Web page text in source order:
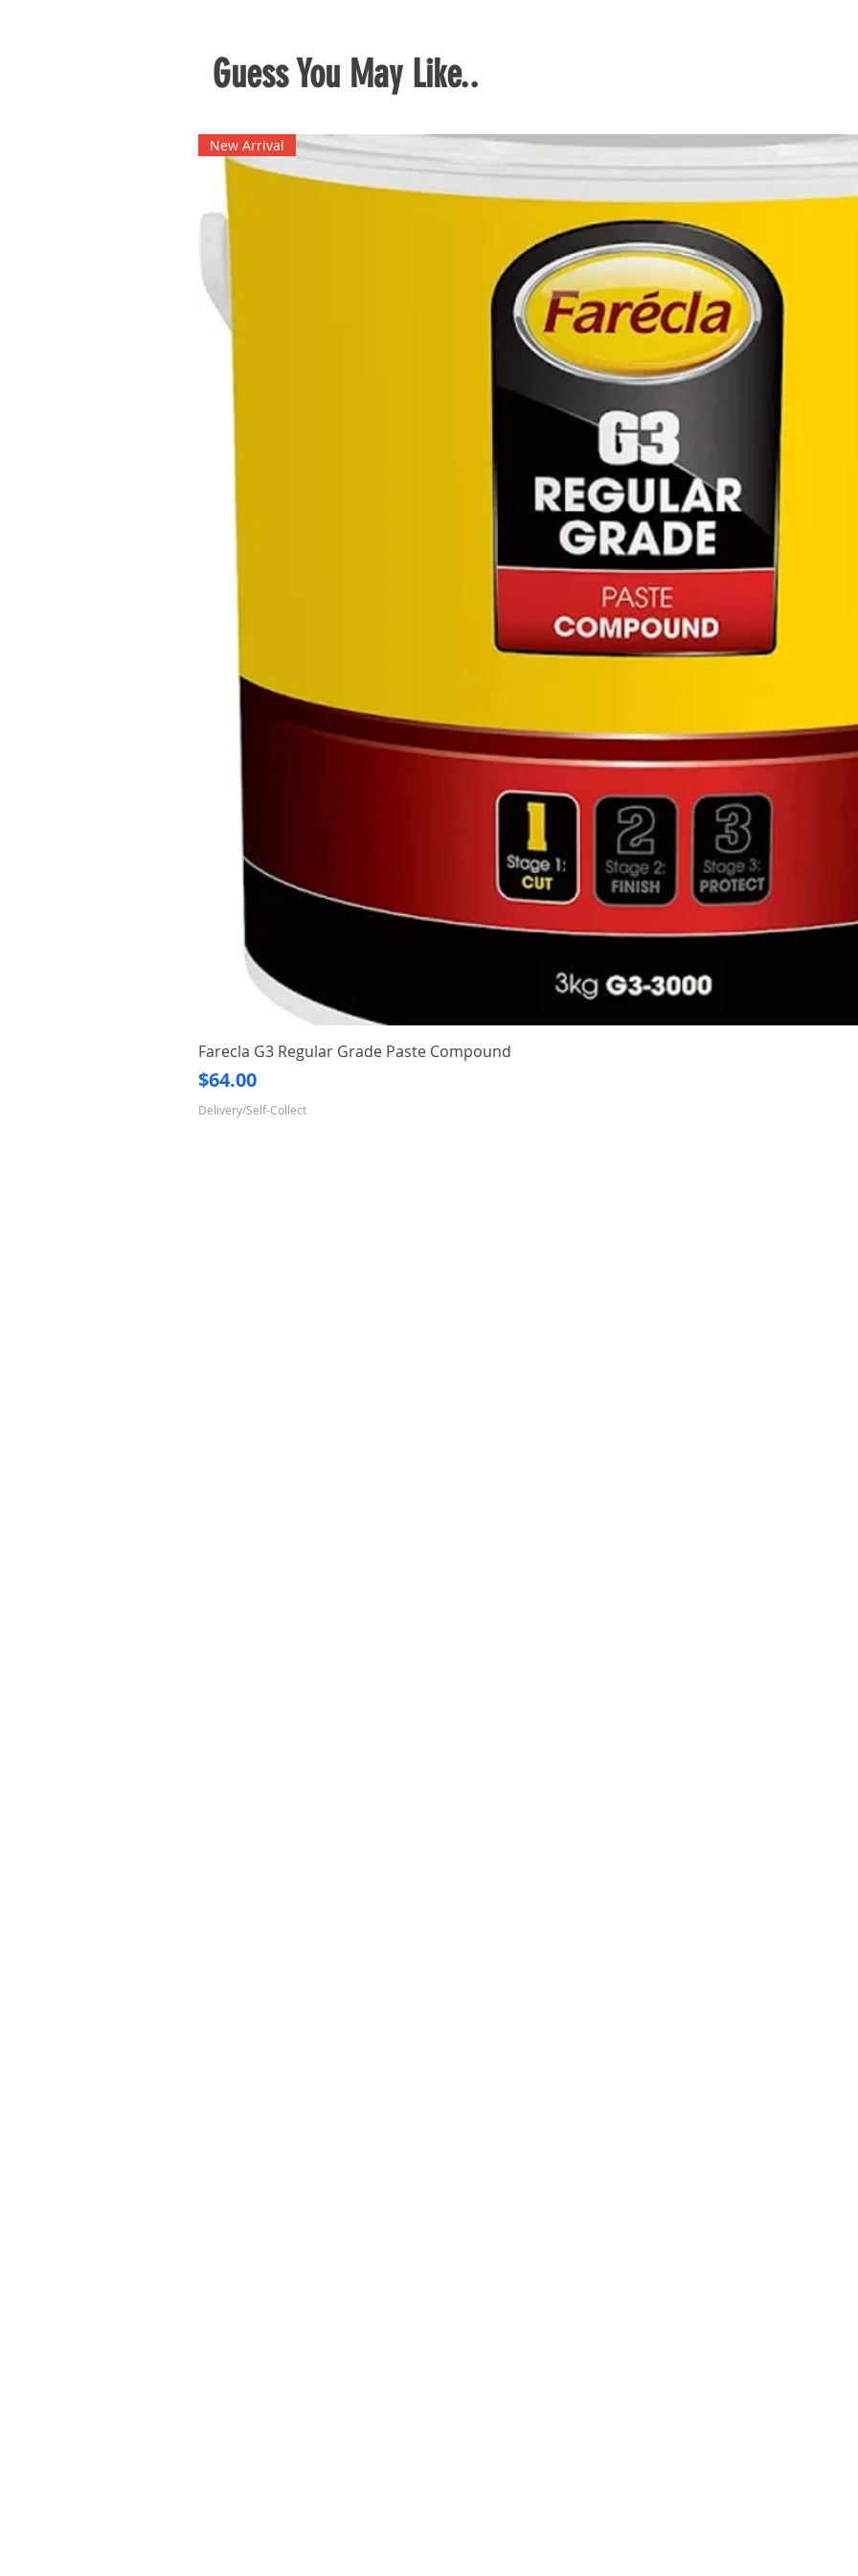
Guess You May Like..
New Arrival
Farecla G3 Regular Grade Paste Compound
Price
$64.00
Delivery/Self-Collect